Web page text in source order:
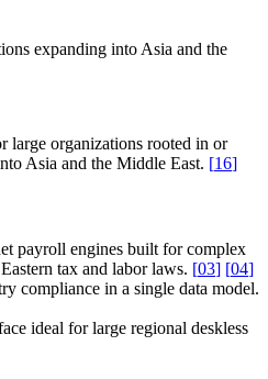
expanding into Asia and the
large organizations rooted in or
Asia and the Middle East. [16]
payroll engines built for complex
tax and labor laws. [03] [04]
compliance in a single data model.
ideal for large regional deskless